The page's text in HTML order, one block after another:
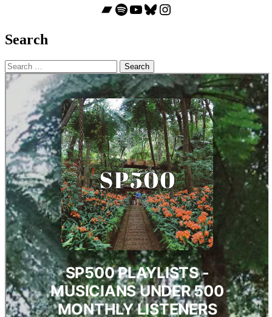
Bandcamp
Spotify
YouTube
Bluesky
Instagram
Search
Search
for: